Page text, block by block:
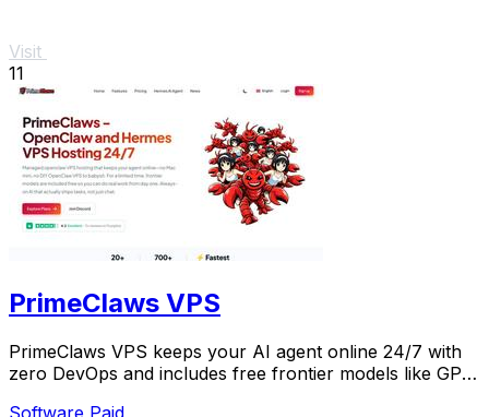
Visit
11
PrimeClaws VPS
PrimeClaws VPS keeps your AI agent online 24/7 with
zero DevOps and includes free frontier models like GPT-
Software Paid